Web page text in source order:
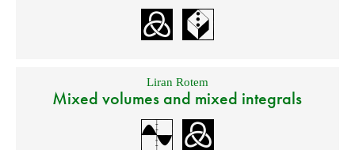
Liran Rotem
Mixed volumes and mixed integrals